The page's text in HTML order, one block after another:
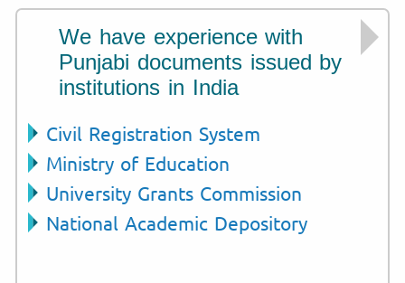
We have experience with
Punjabi documents issued by
institutions in India
Civil Registration System
Ministry of Education
University Grants Commission
National Academic Depository